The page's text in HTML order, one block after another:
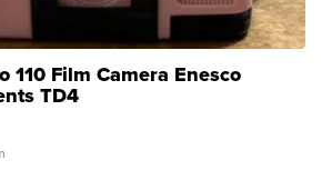
110 Film Camera Enesco
TD4